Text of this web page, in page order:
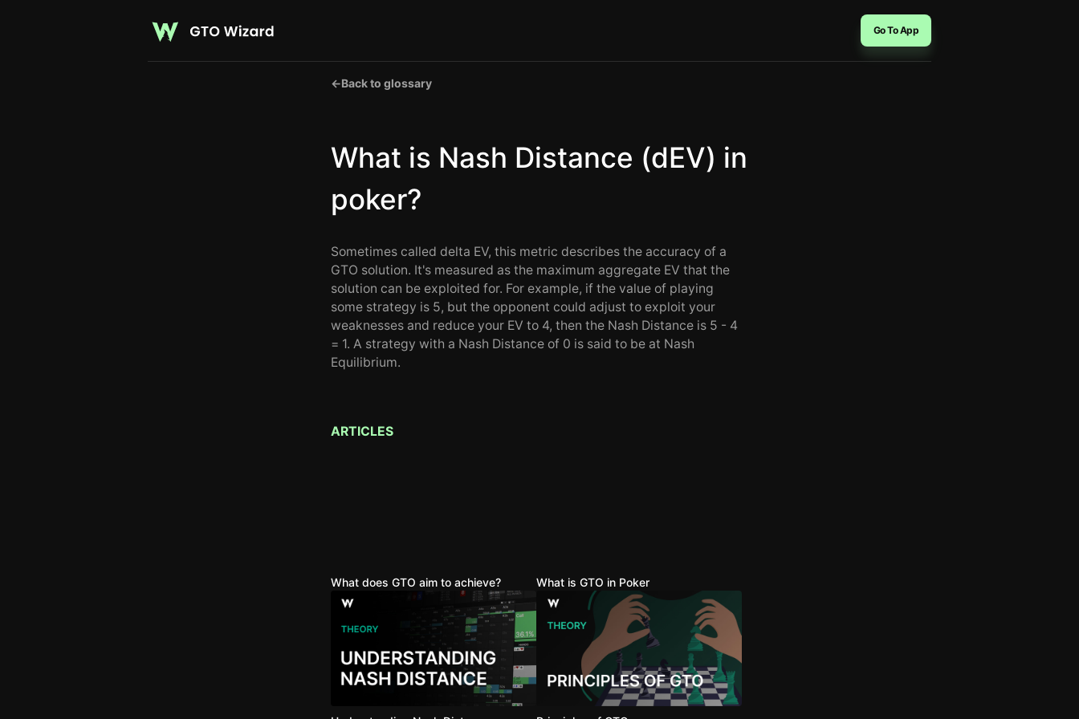
Go To App
←Back to glossary
What is Nash Distance (dEV) in
poker?
Sometimes called delta EV, this metric describes the accuracy of a
GTO solution. It's measured as the maximum aggregate EV that the
solution can be exploited for. For example, if the value of playing
some strategy is 5, but the opponent could adjust to exploit your
weaknesses and reduce your EV to 4, then the Nash Distance is 5 - 4
= 1. A strategy with a Nash Distance of 0 is said to be at Nash
Equilibrium.
ARTICLES
What does GTO aim to achieve? What is GTO in Poker